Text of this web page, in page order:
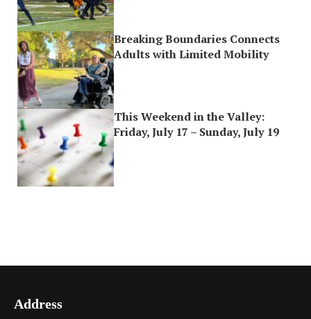
Breaking Boundaries Connects
Adults with Limited Mobility
This Weekend in the Valley:
Friday, July 17 – Sunday, July 19
Address